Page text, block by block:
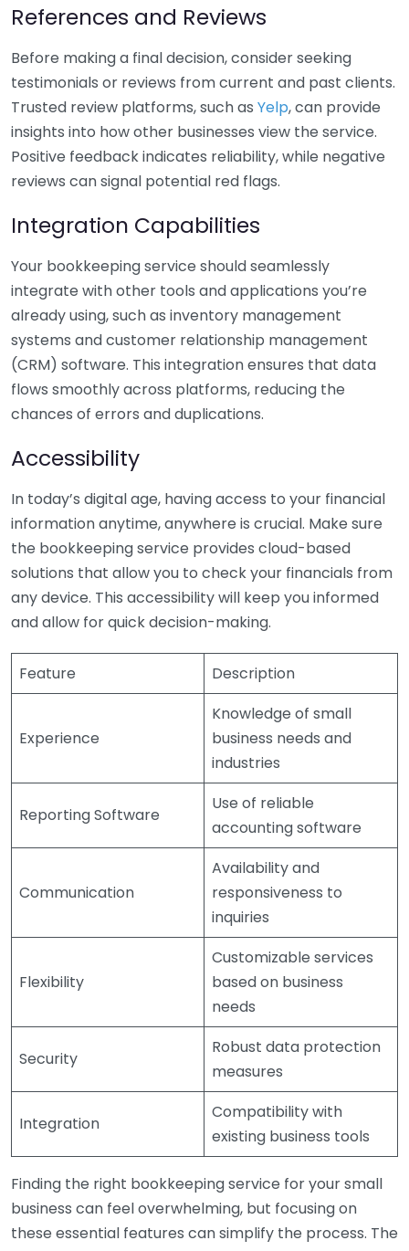
References and Reviews
Before making a final decision, consider seeking
testimonials or reviews from current and past clients.
Trusted review platforms, such as Yelp, can provide
insights into how other businesses view the service.
Positive feedback indicates reliability, while negative
reviews can signal potential red flags.
Integration Capabilities
Your bookkeeping service should seamlessly
integrate with other tools and applications you’re
already using, such as inventory management
systems and customer relationship management
(CRM) software. This integration ensures that data
flows smoothly across platforms, reducing the
chances of errors and duplications.
Accessibility
In today’s digital age, having access to your financial
information anytime, anywhere is crucial. Make sure
the bookkeeping service provides cloud-based
solutions that allow you to check your financials from
any device. This accessibility will keep you informed
and allow for quick decision-making.
Feature Description
Experience
Knowledge of small
business needs and
industries
Reporting Software
Use of reliable
accounting software
Communication
Availability and
responsiveness to
inquiries
Flexibility
Customizable services
based on business
needs
Security
Robust data protection
measures
Integration
Compatibility with
existing business tools
Finding the right bookkeeping service for your small
business can feel overwhelming, but focusing on
these essential features can simplify the process. The